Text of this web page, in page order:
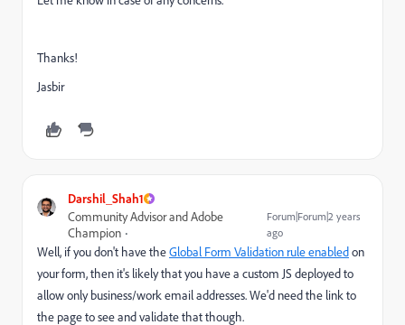
Thanks!
Jasbir
Darshil_Shah1
Community Advisor and Adobe
Champion
Forum|Forum|2 years
ago
Well, if you don't have theGlobal Form Validation rule enabledon
your form, then it's likely that you have a custom JS deployed to
allow only business/work email addresses. We'd need the link to
the page to see and validate that though.